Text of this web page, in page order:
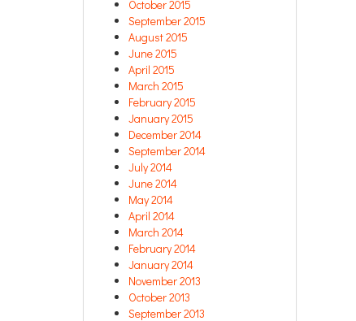
October 2015
September 2015
August 2015
June 2015
April 2015
March 2015
February 2015
January 2015
December 2014
September 2014
July 2014
June 2014
May 2014
April 2014
March 2014
February 2014
January 2014
November 2013
October 2013
September 2013